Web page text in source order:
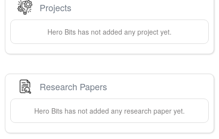
Projects
Hero Bits has not added any project yet.
Research Papers
Hero Bits has not added any research paper yet.